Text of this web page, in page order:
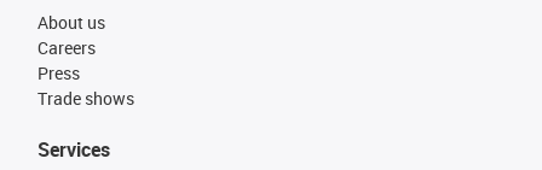
About us
Careers
Press
Trade shows
Services